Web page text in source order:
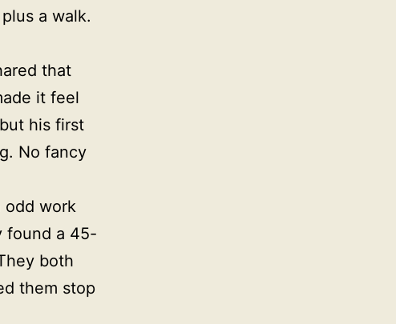
a walk.
that
it feel
his first
No fancy
odd work
found a 45-
both
them stop